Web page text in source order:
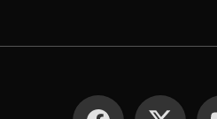
SOCIAL MEDIA